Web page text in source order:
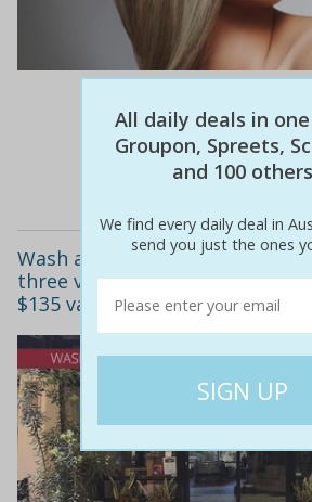
$170
Details
Wash and blow-dry - one
three visits ($49) at crown
$135 value)
All daily deals in
Groupon, Spreets,
and 100 others
We find every daily deal in
send you just the ones